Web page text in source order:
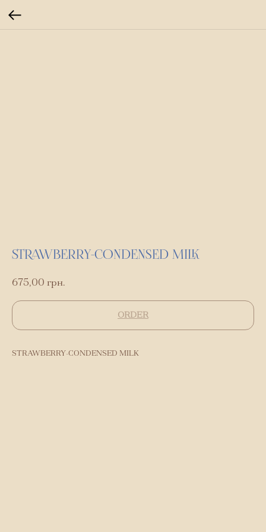
STRAWBERRY-CONDENSED MILK
675,00 грн.
ORDER
STRAWBERRY-CONDENSED MILK